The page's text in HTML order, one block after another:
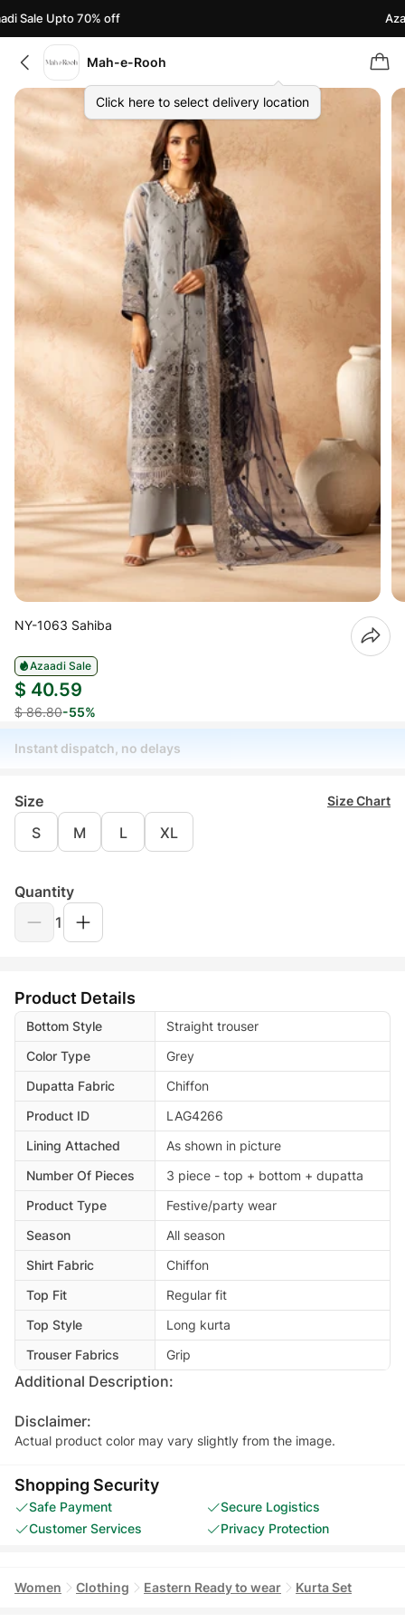
Sale Upto 70% off
Mah-e-Rooh
Click here to select delivery location
NY-1063 Sahiba
Azaadi Sale
$ 40.59
$ 86.80-55%
Instant dispatch, no delays
Size Size Chart
S M L XL
Quantity
1
Product Details
Bottom Style
Straight trouser
Color Type
Grey
Dupatta Fabric
Chiffon
Product ID
LAG4266
Lining Attached
As shown in picture
Number Of Pieces
3 piece - top + bottom + dupatta
Product Type
Festive/party wear
Season
All season
Shirt Fabric
Chiffon
Top Fit
Regular fit
Top Style
Long kurta
Trouser Fabrics
Grip
Additional Description:
Disclaimer:
Actual product color may vary slightly from the image.
Shopping Security
Safe Payment
Secure Logistics
Customer Services
Privacy Protection
Women Clothing Eastern Ready to wear Kurta Set